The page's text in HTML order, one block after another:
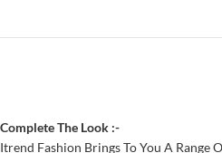
Complete The Look :-
Itrend Fashion Brings To You A